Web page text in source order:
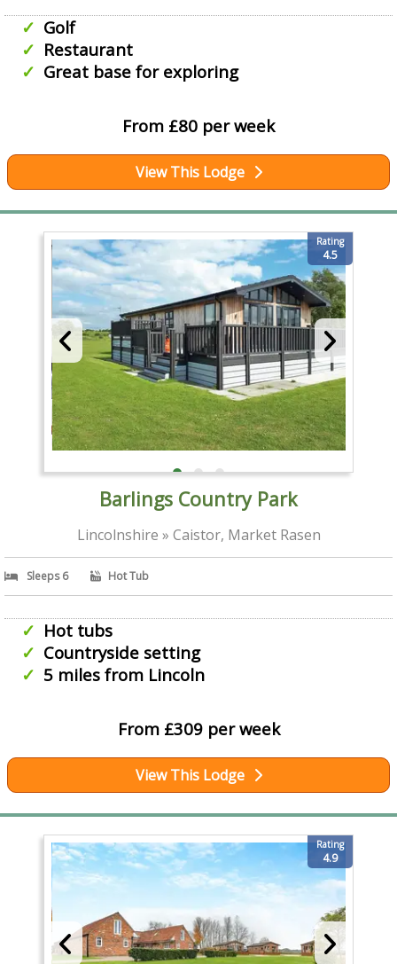
Golf
Restaurant
Great base for exploring
From £80 per week
View This Lodge
Rating
4.5
Barlings Country Park
Lincolnshire » Caistor, Market Rasen
Sleeps 6 Hot Tub
Hot tubs
Countryside setting
5 miles from Lincoln
From £309 per week
View This Lodge
Rating
4.9